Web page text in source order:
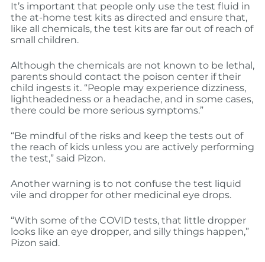
It’s important that people only use the test fluid in
the at-home test kits as directed and ensure that,
like all chemicals, the test kits are far out of reach of
small children.
Although the chemicals are not known to be lethal,
parents should contact the poison center if their
child ingests it. “People may experience dizziness,
lightheadedness or a headache, and in some cases,
there could be more serious symptoms.”
“Be mindful of the risks and keep the tests out of
the reach of kids unless you are actively performing
the test,” said Pizon.
Another warning is to not confuse the test liquid
vile and dropper for other medicinal eye drops.
“With some of the COVID tests, that little dropper
looks like an eye dropper, and silly things happen,”
Pizon said.